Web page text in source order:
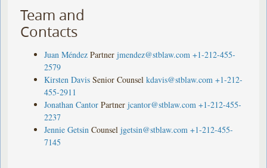
Team and
Contacts
Juan Méndez Partner jmendez@stblaw.com +1-212-455-
2579
Kirsten Davis Senior Counsel kdavis@stblaw.com +1-212-
455-2911
Jonathan Cantor Partner jcantor@stblaw.com +1-212-455-
2237
Jennie Getsin Counsel jgetsin@stblaw.com +1-212-455-
7145